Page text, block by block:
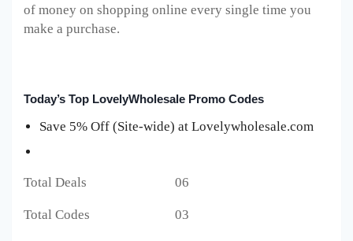
of money on shopping online every single time you
make a purchase.
Today’s Top LovelyWholesale Promo Codes
Save 5% Off (Site-wide) at Lovelywholesale.com
Total Deals 06
Total Codes 03